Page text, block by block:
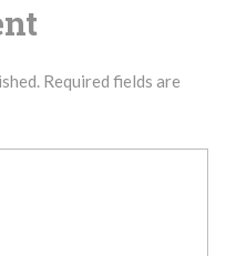
Required fields are